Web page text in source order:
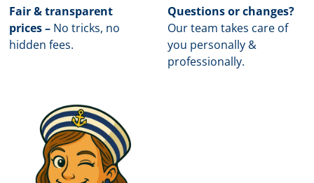
Fair & transparent
prices – No tricks, no
hidden fees.
Questions or changes?
Our team takes care of
you personally &
professionally.